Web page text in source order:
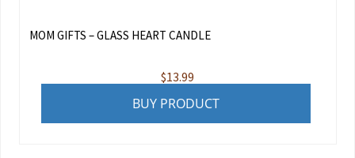
MOM GIFTS – GLASS HEART CANDLE
$13.99
BUY PRODUCT